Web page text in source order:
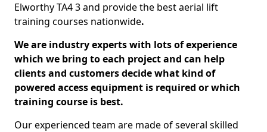
Elworthy TA4 3 and provide the best aerial lift
training courses nationwide.
We are industry experts with lots of experience
which we bring to each project and can help
clients and customers decide what kind of
powered access equipment is required or which
training course is best.
Our experienced team are made of several skilled